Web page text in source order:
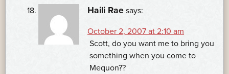
Haili Rae says:
October 2, 2007 at 2:10 am
Scott, do you want me to bring you
something when you come to
Mequon??